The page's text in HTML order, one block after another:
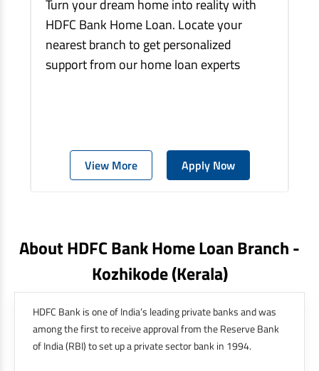
Turn your dream home into reality with
HDFC Bank Home Loan. Locate your
nearest branch to get personalized
support from our home loan experts
View More Apply Now
About HDFC Bank Home Loan Branch -
Kozhikode(kerala)
HDFC Bank is one of India’s leading private banks and was
among the first to receive approval from the Reserve Bank
of India (RBI) to set up a private sector bank in 1994.